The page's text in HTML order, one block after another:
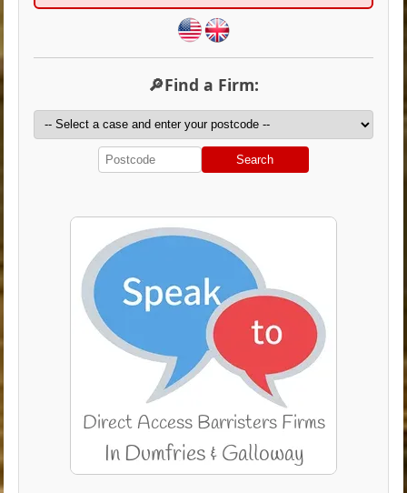
🔎Find a Firm:
Search